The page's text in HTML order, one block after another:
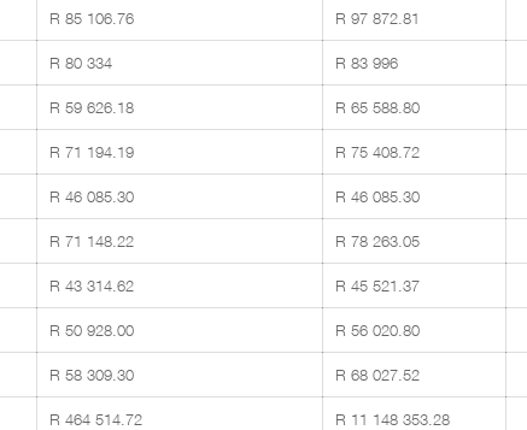
R 85 106.76 R 97 872.81
R 80 334 R 83 996
R 59 626.18 R 65 588.80
R 71 194.19 R 75 408.72
R 46 085.30 R 46 085.30
R 71 148.22 R 78 263.05
R 43 314.62 R 45 521.37
R 50 928.00 R 56 020.80
R 58 309.30 R 68 027.52
R 464 514.72 R 11 148 353.28